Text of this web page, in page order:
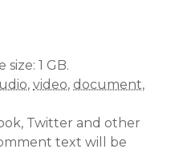
1 GB.
, video, document,
Twitter and other
text will be